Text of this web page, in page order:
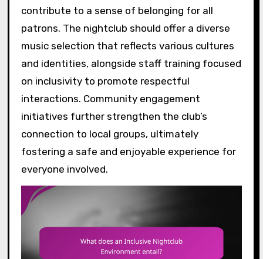
contribute to a sense of belonging for all
patrons. The nightclub should offer a diverse
music selection that reflects various cultures
and identities, alongside staff training focused
on inclusivity to promote respectful
interactions. Community engagement
initiatives further strengthen the club’s
connection to local groups, ultimately
fostering a safe and enjoyable experience for
everyone involved.